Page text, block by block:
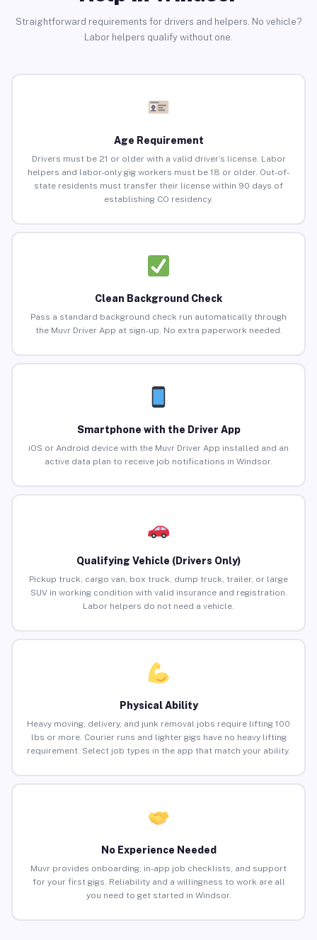
Straightforward requirements for drivers and helpers. No vehicle?
Labor helpers qualify without one.
Age Requirement
Drivers must be 21 or older with a valid driver’s license. Labor
helpers and labor-only gig workers must be 18 or older. Out-of-
state residents must transfer their license within 90 days of
establishing CO residency.
Clean Background Check
Pass a standard background check run automatically through
the Muvr Driver App at sign-up. No extra paperwork needed.
Smartphone with the Driver App
iOS or Android device with the Muvr Driver App installed and an
active data plan to receive job notifications in Windsor.
Qualifying Vehicle (Drivers Only)
Pickup truck, cargo van, box truck, dump truck, trailer, or large
SUV in working condition with valid insurance and registration.
Labor helpers do not need a vehicle.
Physical Ability
Heavy moving, delivery, and junk removal jobs require lifting 100
lbs or more. Courier runs and lighter gigs have no heavy lifting
requirement. Select job types in the app that match your ability.
No Experience Needed
Muvr provides onboarding, in-app job checklists, and support
for your first gigs. Reliability and a willingness to work are all
you need to get started in Windsor.